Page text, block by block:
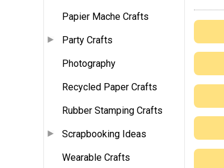
Papier Mache Crafts
Party Crafts
Photography
Recycled Paper Crafts
Rubber Stamping Crafts
Scrapbooking Ideas
Wearable Crafts